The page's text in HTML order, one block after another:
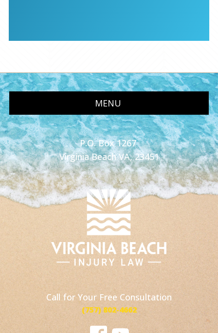
MENU
P.O. Box 1267
Virginia Beach VA, 23451
Call for Your Free Consultation
(757) 802-4662